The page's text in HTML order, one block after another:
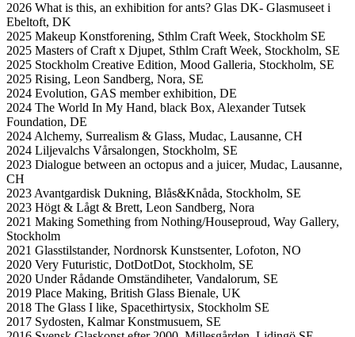
2026 What is this, an exhibition for ants? Glas DK- Glasmuseet i
Ebeltoft, DK
2025 Makeup Konstforening, Sthlm Craft Week, Stockholm SE
2025 Masters of Craft x Djupet, Sthlm Craft Week, Stockholm, SE
2025 Stockholm Creative Edition, Mood Galleria, Stockholm, SE
2025 Rising, Leon Sandberg, Nora, SE
2024 Evolution, GAS member exhibition, DE
2024 The World In My Hand, black Box, Alexander Tutsek
Foundation, DE
2024 Alchemy, Surrealism & Glass, Mudac, Lausanne, CH
2024 Liljevalchs Vårsalongen, Stockholm, SE
2023 Dialogue between an octopus and a juicer, Mudac, Lausanne,
CH
2023 Avantgardisk Dukning, Blås&Knåda, Stockholm, SE
2023 Högt & Lågt & Brett, Leon Sandberg, Nora
2021 Making Something from Nothing/Houseproud, Way Gallery,
Stockholm
2021 Glasstilstander, Nordnorsk Kunstsenter, Lofoton, NO
2020 Very Futuristic, DotDotDot, Stockholm, SE
2020 Under Rådande Omständiheter, Vandalorum, SE
2019 Place Making, British Glass Bienale, UK
2018 The Glass I like, Spacethirtysix, Stockholm SE
2017 Sydosten, Kalmar Konstmusuem, SE